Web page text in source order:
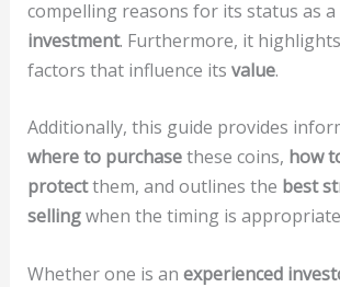
compelling reasons for its status as a
investment. Furthermore, it
factors that influence its value.
Additionally, this guide provides
where to purchasethese coins, how
protectthem, and outlines the best
sellingwhen the timing is
Whether one is an experienced